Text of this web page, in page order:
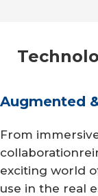
Augmented
From
exciting world
use in the real